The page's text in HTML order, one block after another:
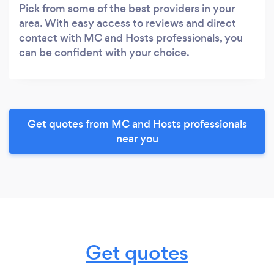
Pick from some of the best providers in your
area. With easy access to reviews and direct
contact with MC and Hosts professionals, you
can be confident with your choice.
Get quotes from MC and Hosts professionals
near you
Get quotes